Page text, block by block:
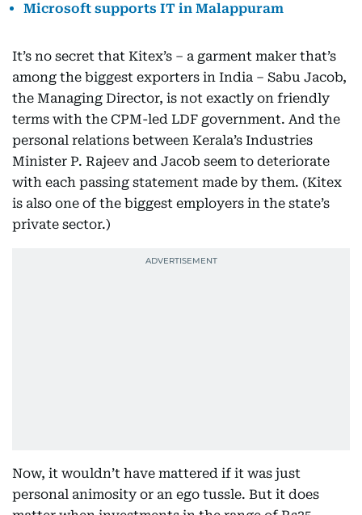
Microsoft supports IT in Malappuram
It’s no secret that Kitex’s – a garment maker that’s
among the biggest exporters in India – Sabu Jacob,
the Managing Director, is not exactly on friendly
terms with the CPM-led LDF government. And the
personal relations between Kerala’s Industries
Minister P. Rajeev and Jacob seem to deteriorate
with each passing statement made by them. (Kitex
is also one of the biggest employers in the state’s
private sector.)
Now, it wouldn’t have mattered if it was just
personal animosity or an ego tussle. But it does